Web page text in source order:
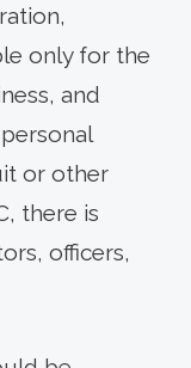
only for the
and
or other
there is
officers,